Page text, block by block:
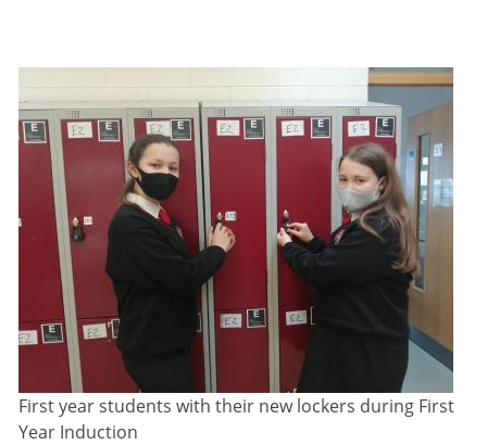
First year students with their new lockers during First
Year Induction